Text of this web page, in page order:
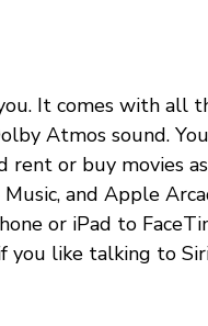
It comes with all
Atmos sound.
rent or buy movies
and Apple
or iPad to
you like talking to